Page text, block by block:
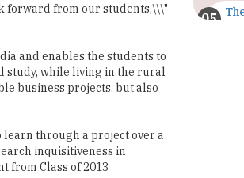
forward from our students,\\\"
and enables the students to
study, while living in the rural
business projects, but also
learn through a project over a
inquisitiveness in
from Class of 2013